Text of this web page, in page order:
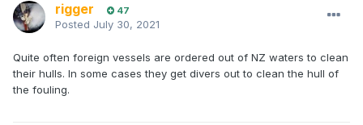
rigger 47
Posted July 30, 2021
Quite often foreign vessels are ordered out of NZ waters to clean
their hulls. In some cases they get divers out to clean the hull of
the fouling.